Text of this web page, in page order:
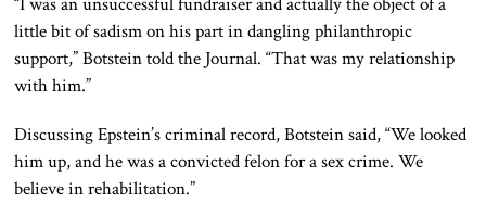
little bit of sadism on his part in dangling philanthropic
support,” Botstein told the Journal. “That was my relationship
with him.”
Discussing Epstein’s criminal record, Botstein said, “We looked
him up, and he was a convicted felon for a sex crime. We
believe in rehabilitation.”